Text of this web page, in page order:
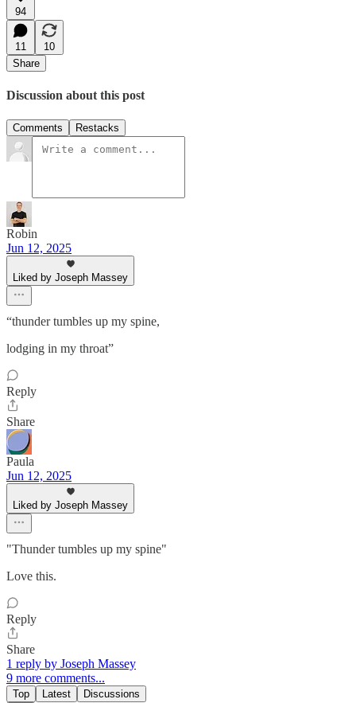
94
11
10
Share
Discussion about this post
Comments Restacks
Robin
Jun 12, 2025
Liked by Joseph Massey
“thunder tumbles up my spine,
lodging in my throat”
Reply
Share
Paula
Jun 12, 2025
Liked by Joseph Massey
"Thunder tumbles up my spine"
Love this.
Reply
Share
1 reply by Joseph Massey
9 more comments...
Top Latest Discussions